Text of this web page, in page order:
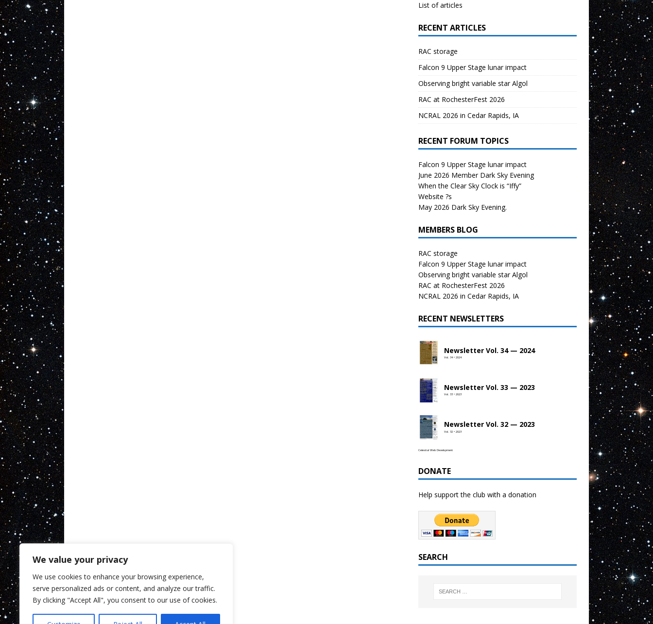
We value your privacy
We use cookies to enhance your browsing experience,
serve personalized ads or content, and analyze our traffic.
By clicking "Accept All", you consent to our use of cookies.
List of articles
RECENT ARTICLES
RAC storage
Falcon 9 Upper Stage lunar impact
Observing bright variable star Algol
RAC at RochesterFest 2026
NCRAL 2026 in Cedar Rapids, IA
RECENT FORUM TOPICS
Falcon 9 Upper Stage lunar impact
June 2026 Member Dark Sky Evening
When the Clear Sky Clock is “Iffy”
Website ?s
May 2026 Dark Sky Evening.
MEMBERS BLOG
RAC storage
Falcon 9 Upper Stage lunar impact
Observing bright variable star Algol
RAC at RochesterFest 2026
NCRAL 2026 in Cedar Rapids, IA
RECENT NEWSLETTERS
Newsletter Vol. 34 — 2024
Vol. 34 • 2024
Newsletter Vol. 33 — 2023
Vol. 33 • 2023
Newsletter Vol. 32 — 2023
Vol. 32 • 2023
Celestial Web Development
DONATE
Help support the club with a donation
SEARCH